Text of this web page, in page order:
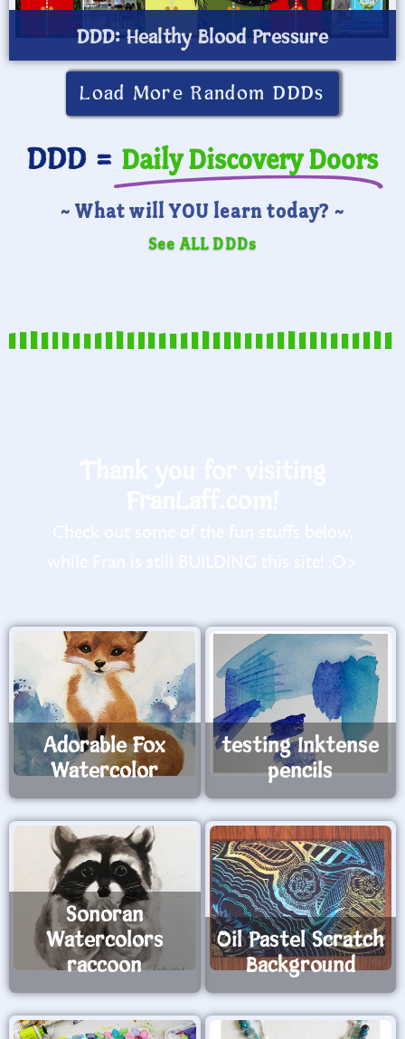
DDD: Healthy Blood Pressure
Load More Random DDDs
DDD = Daily Discovery Doors
~ What will YOU learn today? ~
See ALL DDDs
Adorable Fox
Watercolor
testing Inktense
pencils
Sonoran
Watercolors
raccoon
Oil Pastel Scratch
Background